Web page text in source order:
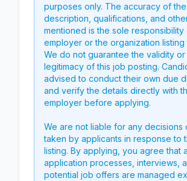
purposes only. The accuracy of
description, qualifications, and
mentioned is the sole responsibility
employer or the organization listing
We do not guarantee the validity or
legitimacy of this job posting.
advised to conduct their own due
and verify the details directly with
employer before applying.
We are not liable for any decisions
taken by applicants in response to
listing. By applying, you agree that
application processes, interviews,
potential job offers are managed